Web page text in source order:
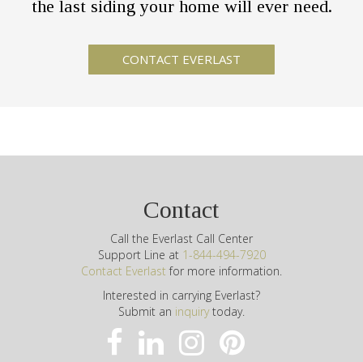
the last siding your home will ever need.
Contact
Call the Everlast Call Center
Support Line at 1-844-494-7920
Contact Everlast for more information.
Interested in carrying Everlast?
Submit an inquirytoday.